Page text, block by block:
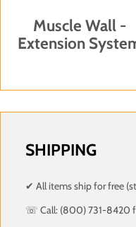
Muscle Wall -
Extension
SHIPPING
✔ All items ship for free
☏ Call: (800) 731-8420